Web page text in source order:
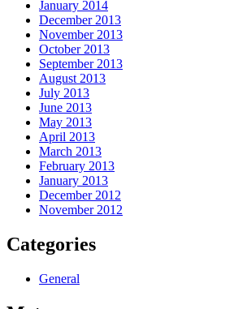
January 2014
December 2013
November 2013
October 2013
September 2013
August 2013
July 2013
June 2013
May 2013
April 2013
March 2013
February 2013
January 2013
December 2012
November 2012
Categories
General